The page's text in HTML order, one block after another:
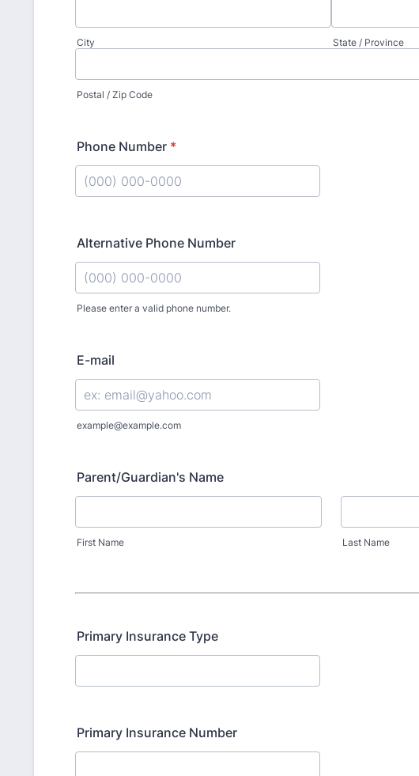
City State / Province
Postal / Zip Code
Phone Number *
Alternative Phone Number
Please enter a valid phone number.
E-mail
example@example.com
Parent/Guardian's Name
First Name Last Name
Primary Insurance Type
Primary Insurance Number